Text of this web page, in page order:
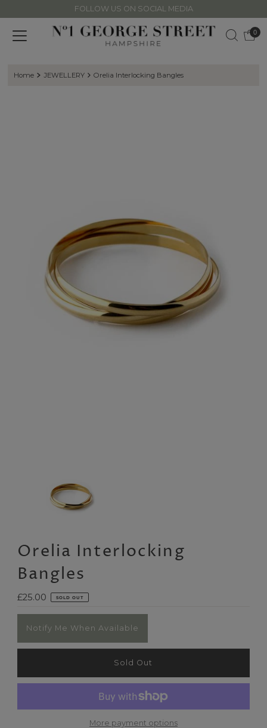
Skip to content
FOLLOW US ON SOCIAL MEDIA
0
Home JEWELLERY Orelia Interlocking Bangles
Orelia Interlocking
Bangles
Regular
£25.00 SOLD OUT
Notify Me When Available
More payment options